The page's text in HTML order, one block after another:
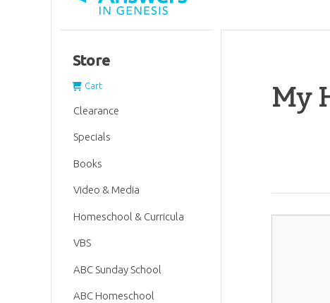
My
Store
Cart
Clearance
Specials
Books
Video & Media
Homeschool & Curricula
VBS
ABC Sunday School
ABC Homeschool